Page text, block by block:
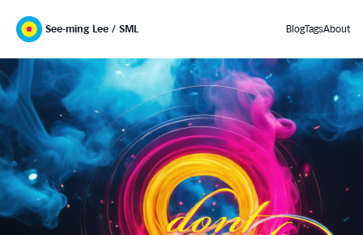
See-ming Lee / SML BlogTagsAbout